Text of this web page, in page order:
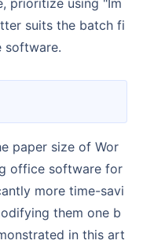
prioritize using "Im
suits the batch fi
software.
office software for
more time-savi
them one b
in this art